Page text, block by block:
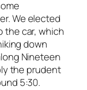
We elected
the car, which
down
Nineteen
the prudent
5:30.